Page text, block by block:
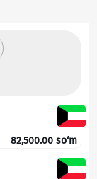
82,500.00 so‘m